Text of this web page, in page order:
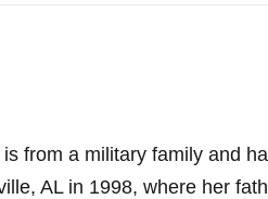
from a military family and
AL in 1998, where her